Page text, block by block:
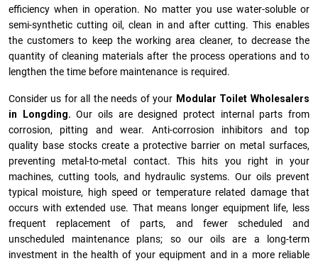
efficiency when in operation. No matter you use water-soluble or
semi-synthetic cutting oil, clean in and after cutting. This enables
the customers to keep the working area cleaner, to decrease the
quantity of cleaning materials after the process operations and to
lengthen the time before maintenance is required.
Consider us for all the needs of your Modular Toilet Wholesalers
in Longding. Our oils are designed protect internal parts from
corrosion, pitting and wear. Anti-corrosion inhibitors and top
quality base stocks create a protective barrier on metal surfaces,
preventing metal-to-metal contact. This hits you right in your
machines, cutting tools, and hydraulic systems. Our oils prevent
typical moisture, high speed or temperature related damage that
occurs with extended use. That means longer equipment life, less
frequent replacement of parts, and fewer scheduled and
unscheduled maintenance plans; so our oils are a long-term
investment in the health of your equipment and in a more reliable